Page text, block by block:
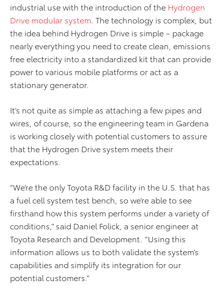
industrial use with the introduction of the Hydrogen
Drive modular system . The technology is complex, but
the idea behind Hydrogen Drive is simple – package
nearly everything you need to create clean, emissions
free electricity into a standardized kit that can provide
power to various mobile platforms or act as a
stationary generator.
It’s not quite as simple as attaching a few pipes and
wires, of course, so the engineering team in Gardena
is working closely with potential customers to assure
that the Hydrogen Drive system meets their
expectations.
“We’re the only Toyota R&D facility in the U.S. that has
a fuel cell system test bench, so we’re able to see
firsthand how this system performs under a variety of
conditions,” said Daniel Folick, a senior engineer at
Toyota Research and Development. “Using this
information allows us to both validate the system’s
capabilities and simplify its integration for our
potential customers.”